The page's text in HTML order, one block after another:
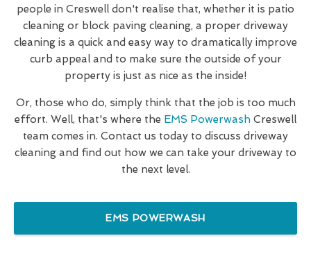
people in Creswell don't realise that, whether it is patio
cleaning or block paving cleaning, a proper driveway
cleaning is a quick and easy way to dramatically improve
curb appeal and to make sure the outside of your
property is just as nice as the inside!
Or, those who do, simply think that the job is too much
effort. Well, that's where the EMS Powerwash Creswell
team comes in. Contact us today to discuss driveway
cleaning and find out how we can take your driveway to
the next level.
EMS POWERWASH